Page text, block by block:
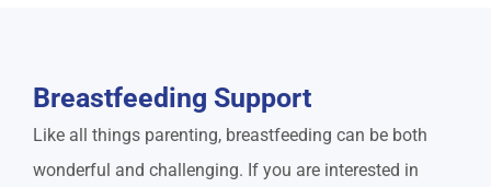
Breastfeeding Support
Like all things parenting, breastfeeding can be both
wonderful and challenging. If you are interested in